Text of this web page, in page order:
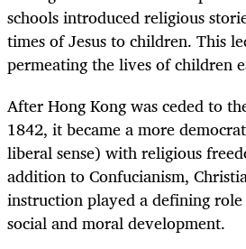
schools introduced religious
times of Jesus to children. This
permeating the lives of children
After Hong Kong was ceded to
1842, it became a more
liberal sense) with religious
addition to Confucianism,
instruction played a defining role
social and moral development.